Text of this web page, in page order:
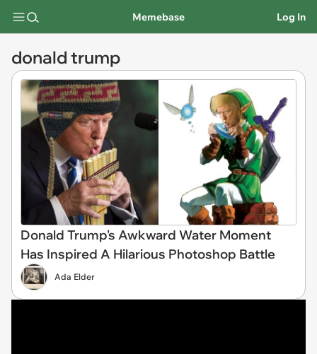
Memebase Log In
donald trump
Donald Trump's Awkward Water Moment
Has Inspired A Hilarious Photoshop Battle
Ada Elder